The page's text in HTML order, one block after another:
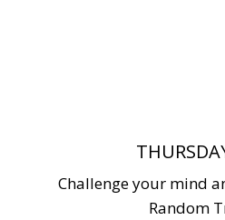
Challenge your mind
Random